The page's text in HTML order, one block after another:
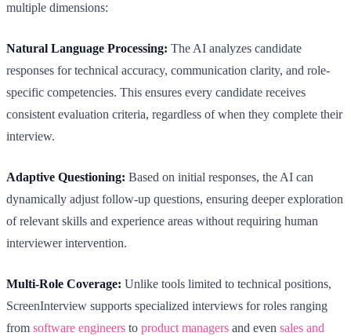
multiple dimensions:
Natural Language Processing: The AI analyzes candidate
responses for technical accuracy, communication clarity, and role-
specific competencies. This ensures every candidate receives
consistent evaluation criteria, regardless of when they complete their
interview.
Adaptive Questioning: Based on initial responses, the AI can
dynamically adjust follow-up questions, ensuring deeper exploration
of relevant skills and experience areas without requiring human
interviewer intervention.
Multi-Role Coverage: Unlike tools limited to technical positions,
ScreenInterview supports specialized interviews for roles ranging
from software engineers to product managers and even sales and